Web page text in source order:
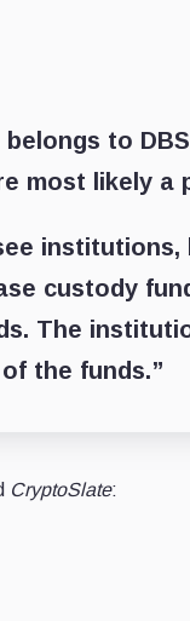
belongs to
most likely
custody
The
the funds.”
CryptoSlate: